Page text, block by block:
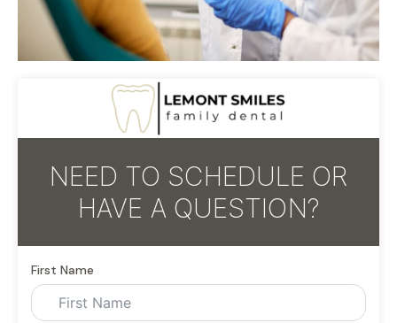
NEED TO SCHEDULE OR
HAVE A QUESTION?
First Name